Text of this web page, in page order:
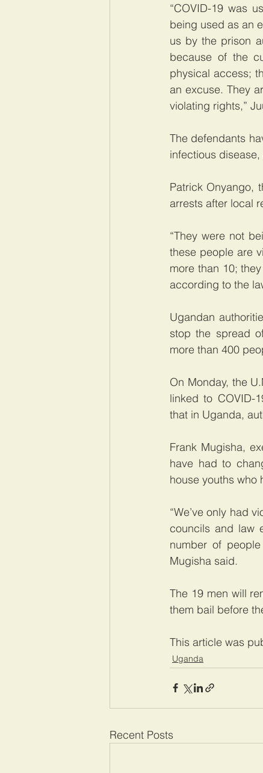
“COVID-19 was
being used as an
us by the prison
because of the
physical access;
an excuse. They
violating rights,”
The defendants
infectious
Patrick Onyango,
arrests after local
“They were not
these people are
more than 10;
according to the
Ugandan
stop the spread
more than 400
On Monday, the
linked to COVID-
that in Uganda,
Frank Mugisha,
have had to
house youths who
“We’ve only had
councils and law
number of
Mugisha said.
The 19 men will
them bail before
This article was
Uganda
Recent Posts